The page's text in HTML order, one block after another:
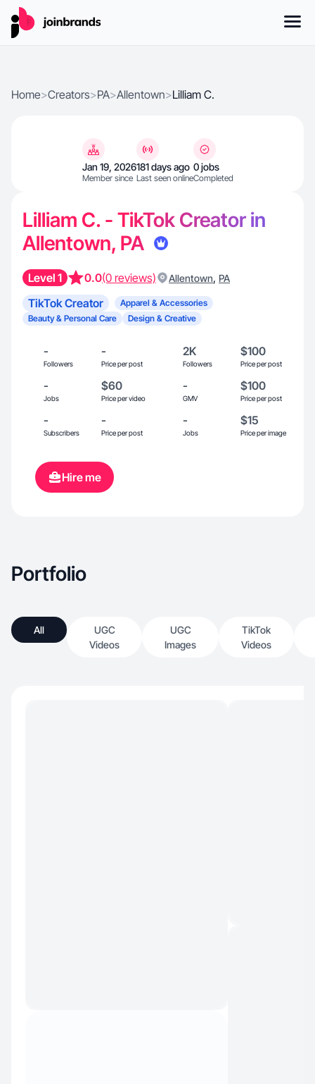
Home>Creators>PA>Allentown>Lilliam C.
Jan 19, 2026
Member since
181 days ago
Last seen online
0 jobs
Completed
Lilliam C. - TikTok Creator in
Allentown, PA
Level 1 0.0(0 reviews) Allentown, PA
TikTok Creator
Apparel & Accessories
Beauty & Personal Care
Design & Creative
-
Followers
-
Price per post
2K
Followers
$100
Price per post
-
Jobs
$60
Price per video
-
GMV
$100
Price per post
-
Subscribers
-
Price per post
-
Jobs
$15
Price per image
Hire me
Portfolio
All
UGC
Videos
UGC
Images
TikTok
Videos